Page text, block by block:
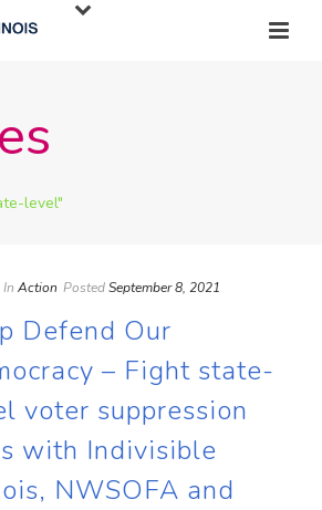
level"
In Action PostedSeptember 8, 2021
Defend Our
– Fight state-
voter suppression
with Indivisible
NWSOFA and